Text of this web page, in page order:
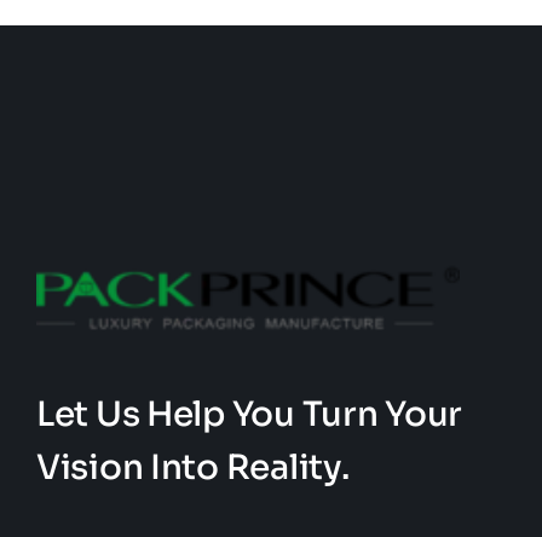
Let Us Help You Turn Your
Vision Into Reality.